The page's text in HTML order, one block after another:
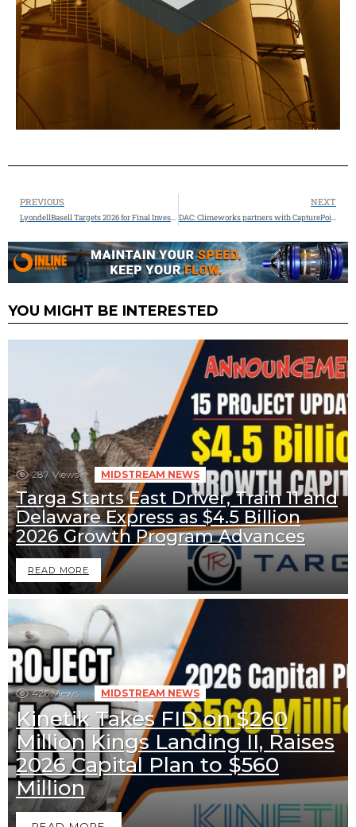
PREVIOUS NEXT
YOU MIGHT BE INTERESTED
287 Views MIDSTREAM NEWS
Targa Starts East Driver, Train 11 and
Delaware Express as $4.5 Billion
2026 Growth Program Advances
READ MORE
426 Views MIDSTREAM NEWS
Kinetik Takes FID on $260
Million Kings Landing II, Raises
2026 Capital Plan to $560
Million